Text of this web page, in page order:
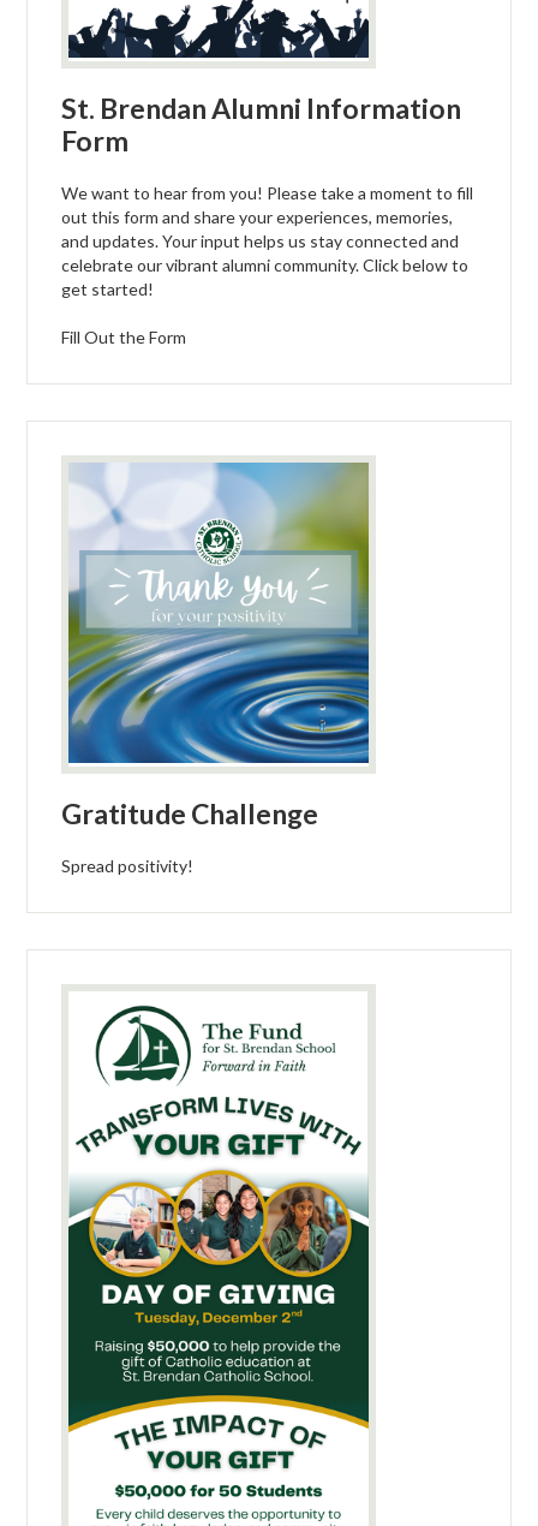
St. Brendan Alumni Information
Form
We want to hear from you! Please take a moment to fill
out this form and share your experiences, memories,
and updates. Your input helps us stay connected and
celebrate our vibrant alumni community. Click below to
get started!
Fill Out the Form
Gratitude Challenge
Spread positivity!